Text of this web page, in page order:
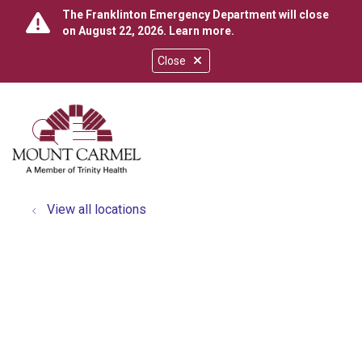
Close
The Franklinton Emergency Department will close
on August 22, 2026. Learn more.
search
show off canvas menu
View all locations